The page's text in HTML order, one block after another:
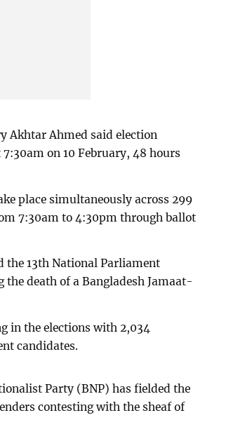
Akhtar Ahmed said election
on 10 February, 48 hours
place simultaneously across 299
7:30am to 4:30pm through ballot
the 13th National Parliament
death of a Bangladesh Jamaat-
in the elections with 2,034
candidates.
Party (BNP) has fielded the
contesting with the sheaf of